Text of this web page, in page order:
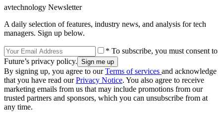
avtechnology Newsletter
A daily selection of features, industry news, and analysis for tech
managers. Sign up below.
* To subscribe, you must consent to
Future’s privacy policy.
By signing up, you agree to ourTerms of services and acknowledge
that you have read ourPrivacy Notice. You also agree to receive
marketing emails from us that may include promotions from our
trusted partners and sponsors, which you can unsubscribe from at
any time.